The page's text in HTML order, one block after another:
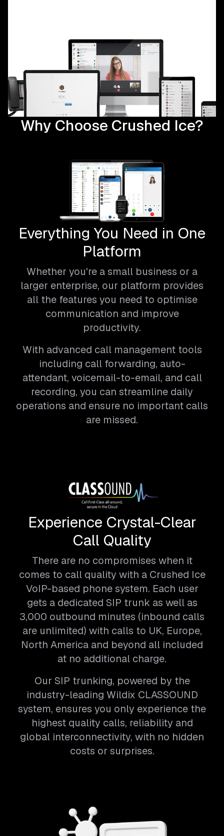
Why Choose Crushed Ice?
Everything You Need in One
Platform
Whether you're a small business or a
larger enterprise, our platform provides
all the features you need to optimise
communication and improve
productivity.
With advanced call management tools
including call forwarding, auto-
attendant, voicemail-to-email, and call
recording, you can streamline daily
operations and ensure no important calls
are missed.
Experience Crystal-Clear
Call Quality
There are no compromises when it
comes to call quality with a Crushed Ice
VoIP-based phone system. Each user
gets a dedicated SIP trunk as well as
3,000 outbound minutes (inbound calls
are unlimited) with calls to UK, Europe,
North America and beyond all included
at no additional charge.
Our SIP trunking, powered by the
industry-leading Wildix CLASSOUND
system, ensures you only experience the
highest quality calls, reliability and
global interconnectivity, with no hidden
costs or surprises.